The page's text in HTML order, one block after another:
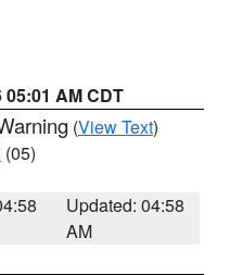
AM CDT
(View Text)
(05)
Updated: 04:58
AM